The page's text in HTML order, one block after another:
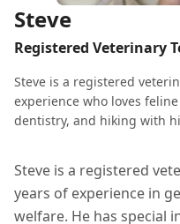
Steve
Registered Veterinary
Steve is a registered
experience who loves
dentistry, and hiking with
Steve is a registered
years of experience in
welfare. He has special